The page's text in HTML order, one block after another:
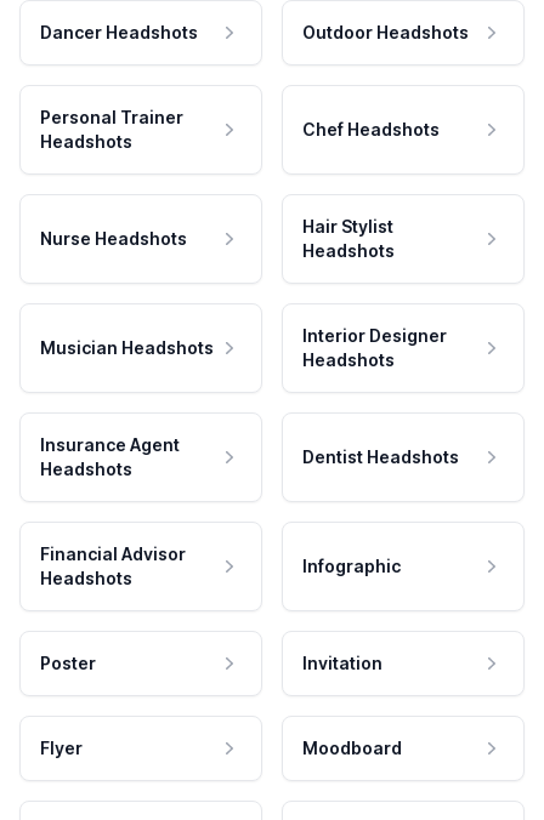
Dancer Headshots Outdoor Headshots
Personal Trainer
Headshots
Chef Headshots
Nurse Headshots
Hair Stylist
Headshots
Musician Headshots
Interior Designer
Headshots
Insurance Agent
Headshots
Dentist Headshots
Financial Advisor
Headshots
Infographic
Poster Invitation
Flyer Moodboard